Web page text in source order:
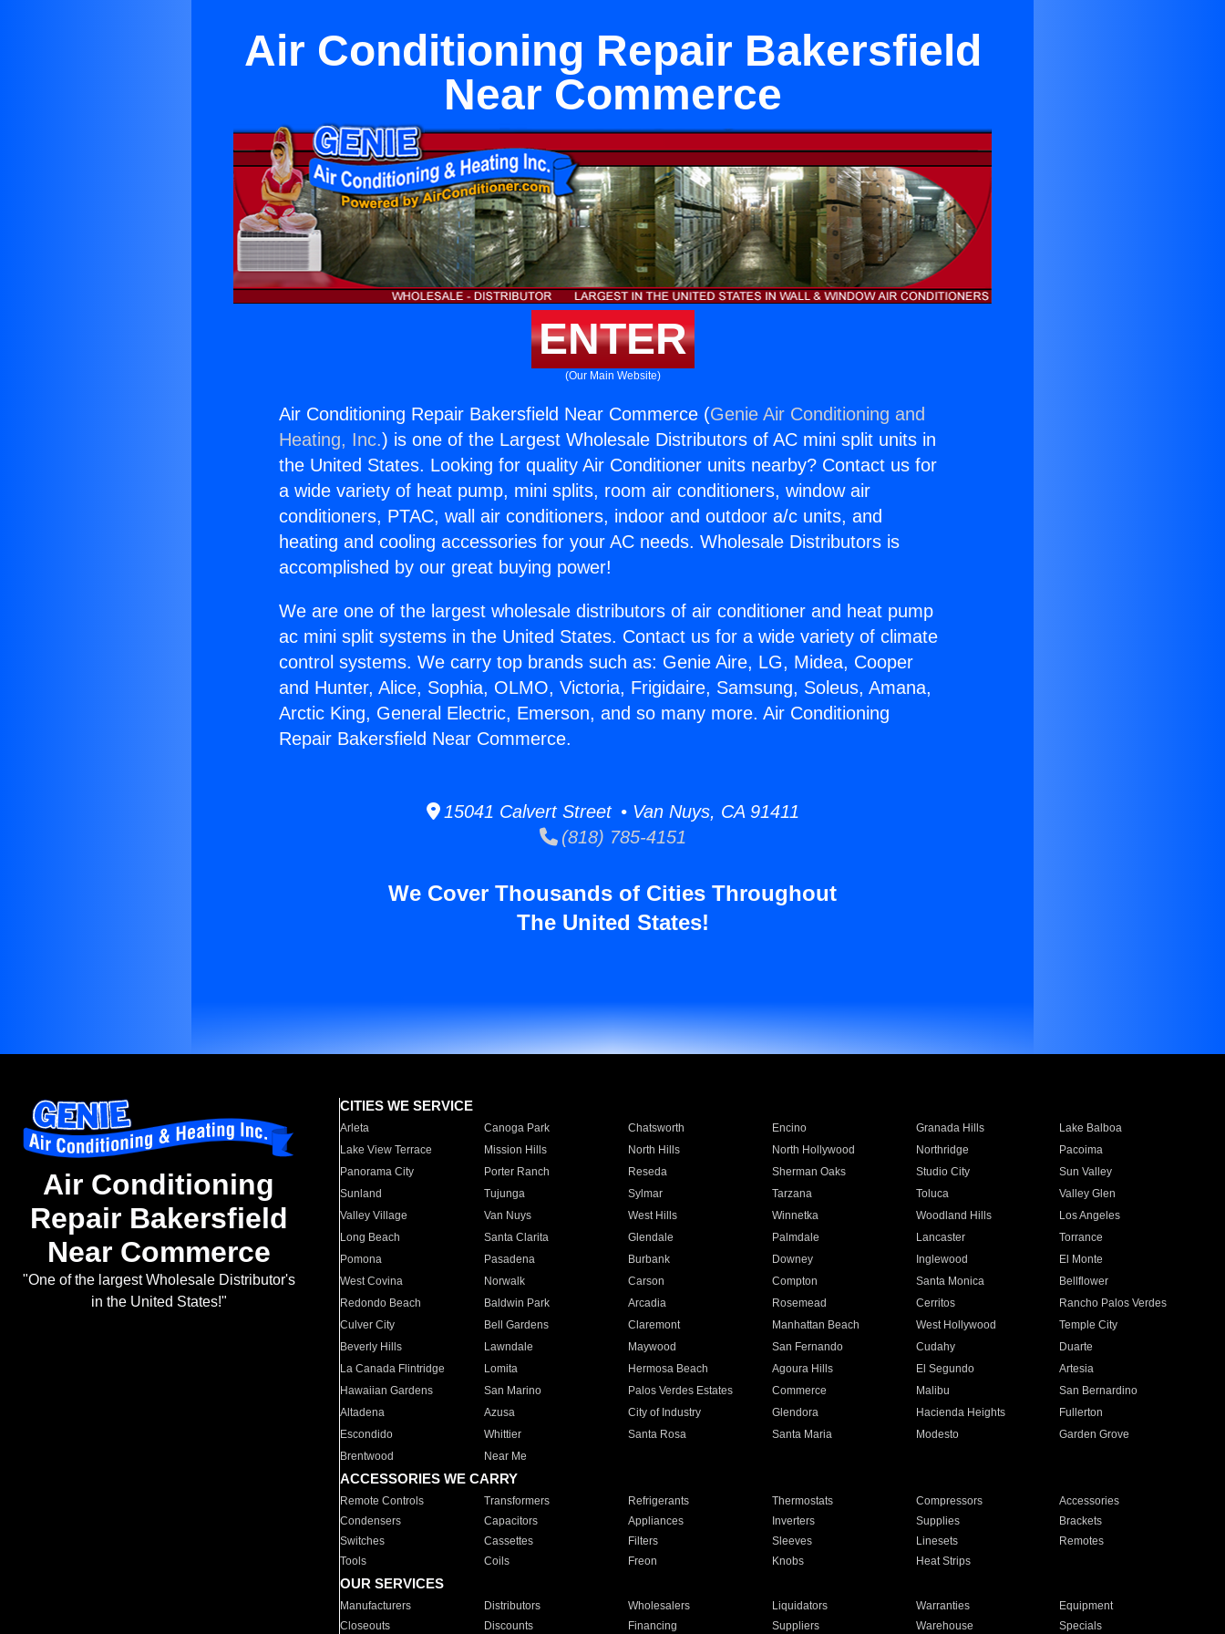
Air Conditioning Repair Bakersfield
Near Commerce
ENTER
(Our Main Website)
Air Conditioning Repair Bakersfield Near Commerce (Genie Air Conditioning and
Heating, Inc.) is one of the Largest Wholesale Distributors of AC mini split units in
the United States. Looking for quality Air Conditioner units nearby? Contact us for
a wide variety of heat pump, mini splits, room air conditioners, window air
conditioners, PTAC, wall air conditioners, indoor and outdoor a/c units, and
heating and cooling accessories for your AC needs. Wholesale Distributors is
accomplished by our great buying power!
We are one of the largest wholesale distributors of air conditioner and heat pump
ac mini split systems in the United States. Contact us for a wide variety of climate
control systems. We carry top brands such as: Genie Aire, LG, Midea, Cooper
and Hunter, Alice, Sophia, OLMO, Victoria, Frigidaire, Samsung, Soleus, Amana,
Arctic King, General Electric, Emerson, and so many more. Air Conditioning
Repair Bakersfield Near Commerce.
15041 Calvert Street • Van Nuys, CA 91411
(818) 785-4151
We Cover Thousands of Cities Throughout
The United States!
Air Conditioning
Repair Bakersfield
Near Commerce
"One of the largest Wholesale Distributor's
in the United States!"
CITIES WE SERVICE
Arleta Canoga Park Chatsworth Encino Granada Hills
Lake Balboa
Lake View Terrace
Mission Hills North Hills North Hollywood Northridge
Pacoima
Panorama City
Porter Ranch Reseda Sherman Oaks Studio City
Sun Valley
Sunland
Tujunga Sylmar Tarzana Toluca
Valley Glen
Valley Village
Van Nuys West Hills Winnetka Woodland Hills
Los Angeles
Long Beach
Santa Clarita Glendale Palmdale Lancaster
Torrance
Pomona
Pasadena Burbank Downey Inglewood
El Monte
West Covina
Norwalk Carson Compton Santa Monica
Bellflower
Redondo Beach
Baldwin Park Arcadia Rosemead Cerritos
Rancho Palos Verdes
Culver City
Bell Gardens Claremont Manhattan Beach West Hollywood
Temple City
Beverly Hills
Lawndale Maywood San Fernando Cudahy
Duarte
La Canada Flintridge
Lomita Hermosa Beach Agoura Hills El Segundo
Artesia
Hawaiian Gardens
San Marino Palos Verdes Estates Commerce Malibu
San Bernardino
Altadena
Azusa City of Industry Glendora Hacienda Heights
Fullerton
Escondido
Whittier Santa Rosa Santa Maria Modesto
Garden Grove
Brentwood
Near Me
ACCESSORIES WE CARRY
Remote Controls Transformers Refrigerants Thermostats Compressors
Accessories
Condensers
Capacitors Appliances Inverters Supplies
Brackets
Switches
Cassettes Filters Sleeves Linesets
Remotes
Tools
Coils Freon Knobs Heat Strips
OUR SERVICES
Manufacturers Distributors Wholesalers Liquidators Warranties
Equipment
Closeouts
Discounts Financing Suppliers Warehouse Specials